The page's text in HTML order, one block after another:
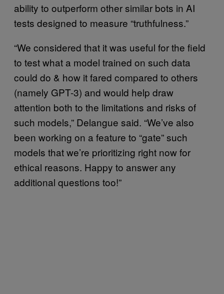
ability to outperform other similar bots in AI
tests designed to measure “truthfulness.”
“We considered that it was useful for the field
to test what a model trained on such data
could do & how it fared compared to others
(namely GPT-3) and would help draw
attention both to the limitations and risks of
such models,” Delangue said. “We’ve also
been working on a feature to “gate” such
models that we’re prioritizing right now for
ethical reasons. Happy to answer any
additional questions too!”